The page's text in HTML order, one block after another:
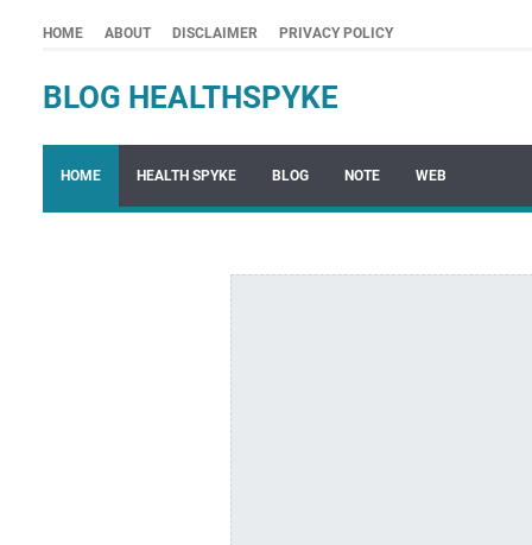
HOME ABOUT DISCLAIMER PRIVACY POLICY
BLOG HEALTHSPYKE
HOME HEALTH SPYKE BLOG NOTE WEB